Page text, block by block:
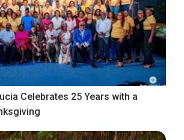
Celebrates 25 Years with a